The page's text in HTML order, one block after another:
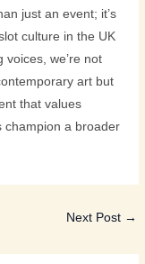
just an event; it’s
culture in the UK
we’re not
art but
that values
champion a broader
Next Post →